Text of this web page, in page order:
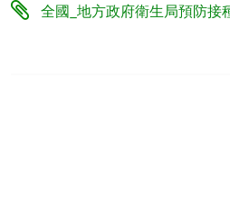
全國_地方政府衛生局預防接